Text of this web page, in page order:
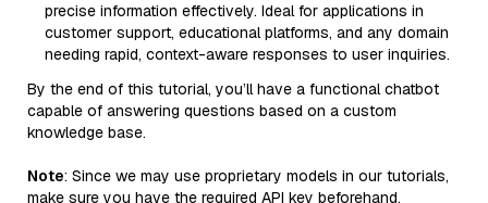
precise information effectively. Ideal for applications in
customer support, educational platforms, and any domain
needing rapid, context-aware responses to user inquiries.
By the end of this tutorial, you’ll have a functional chatbot
capable of answering questions based on a custom
knowledge base.
Note: Since we may use proprietary models in our tutorials,
make sure you have the required API key beforehand.